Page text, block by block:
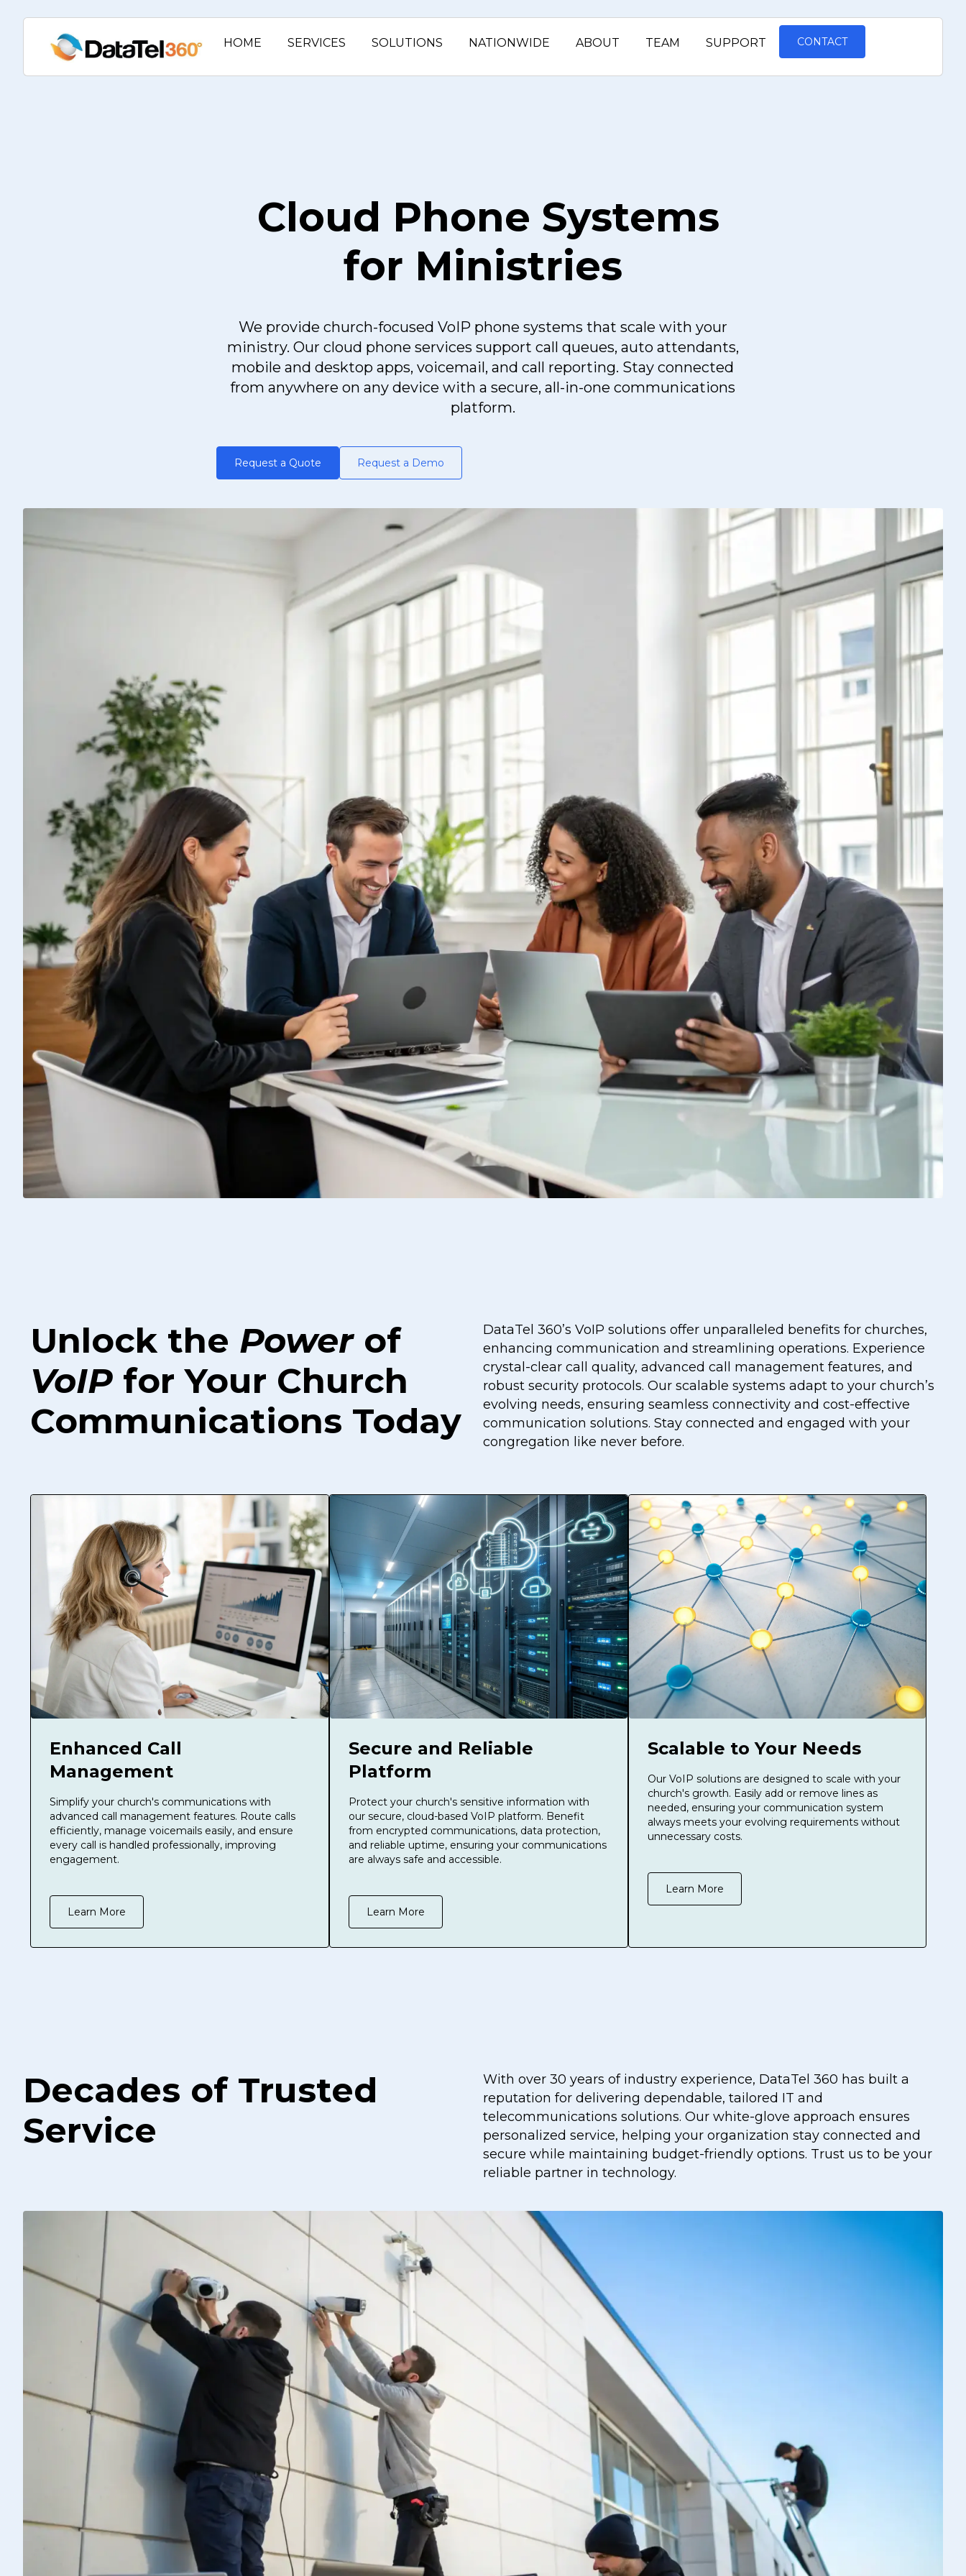
HOME SERVICES SOLUTIONS NATIONWIDE ABOUT TEAM SUPPORT CONTACT
Cloud Phone Systems
for Ministries
We provide church-focused VoIP phone systems that scale with your
ministry. Our cloud phone services support call queues, auto attendants,
mobile and desktop apps, voicemail, and call reporting. Stay connected
from anywhere on any device with a secure, all-in-one communications
platform.
Request a Quote Request a Demo
Unlock the Powerof
VoIP for Your Church
Communications Today
DataTel 360’s VoIP solutions offer unparalleled benefits for churches,
enhancing communication and streamlining operations. Experience
crystal-clear call quality, advanced call management features, and
robust security protocols. Our scalable systems adapt to your church’s
evolving needs, ensuring seamless connectivity and cost-effective
communication solutions. Stay connected and engaged with your
congregation like never before.
Enhanced Call
Management
Simplify your church's communications with
advanced call management features. Route calls
efficiently, manage voicemails easily, and ensure
every call is handled professionally, improving
engagement.
Learn More
Secure and Reliable
Platform
Protect your church's sensitive information with
our secure, cloud-based VoIP platform. Benefit
from encrypted communications, data protection,
and reliable uptime, ensuring your communications
are always safe and accessible.
Learn More
Scalable to Your Needs
Our VoIP solutions are designed to scale with your
church's growth. Easily add or remove lines as
needed, ensuring your communication system
always meets your evolving requirements without
unnecessary costs.
Learn More
Decades of Trusted
Service
With over 30 years of industry experience, DataTel 360 has built a
reputation for delivering dependable, tailored IT and
telecommunications solutions. Our white-glove approach ensures
personalized service, helping your organization stay connected and
secure while maintaining budget-friendly options. Trust us to be your
reliable partner in technology.